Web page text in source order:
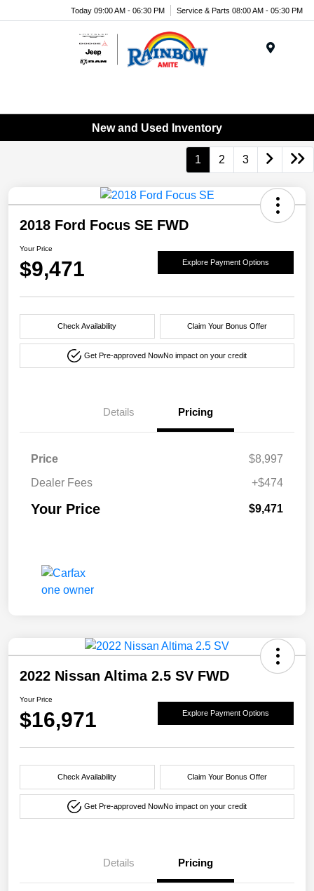
Today 09:00 AM - 06:30 PM Service & Parts 08:00 AM - 05:30 PM
New and Used Inventory
1 2 3
2018 Ford Focus SE FWD
Your Price
$9,471 Explore Payment Options
Check Availability Claim Your Bonus Offer
Get Pre-approved NowNo impact on your credit
Details Pricing
Price
$8,997
Dealer Fees
+$474
Your Price $9,471
2022 Nissan Altima 2.5 SV FWD
Your Price
$16,971 Explore Payment Options
Check Availability Claim Your Bonus Offer
Get Pre-approved NowNo impact on your credit
Details Pricing